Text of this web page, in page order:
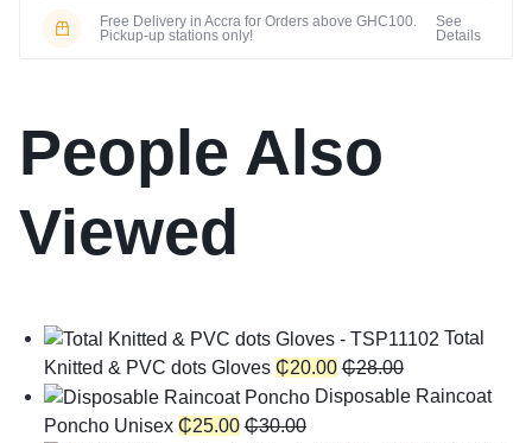
Free Delivery in Accra for Orders above GHC100.
Pickup-up stations only!
See
Details
People Also
Viewed
Total
Knitted & PVC dots Gloves ₵20.00 ₵28.00
Disposable Raincoat
Poncho Unisex ₵25.00 ₵30.00